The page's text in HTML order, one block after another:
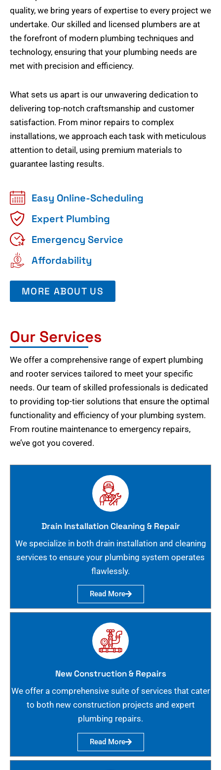
quality, we bring years of expertise to every project we
undertake. Our skilled and licensed plumbers are at
the forefront of modern plumbing techniques and
technology, ensuring that your plumbing needs are
met with precision and efficiency.
What sets us apart is our unwavering dedication to
delivering top-notch craftsmanship and customer
satisfaction. From minor repairs to complex
installations, we approach each task with meticulous
attention to detail, using premium materials to
guarantee lasting results.
Easy Online-Scheduling
Expert Plumbing
Emergency Service
Affordability
MORE ABOUT US
Our Services
We offer a comprehensive range of expert plumbing
and rooter services tailored to meet your specific
needs. Our team of skilled professionals is dedicated
to providing top-tier solutions that ensure the optimal
functionality and efficiency of your plumbing system.
From routine maintenance to emergency repairs,
we’ve got you covered.
Drain Installation Cleaning & Repair
We specialize in both drain installation and cleaning
services to ensure your plumbing system operates
flawlessly.
Read More
New Construction & Repairs
We offer a comprehensive suite of services that cater
to both new construction projects and expert
plumbing repairs.
Read More